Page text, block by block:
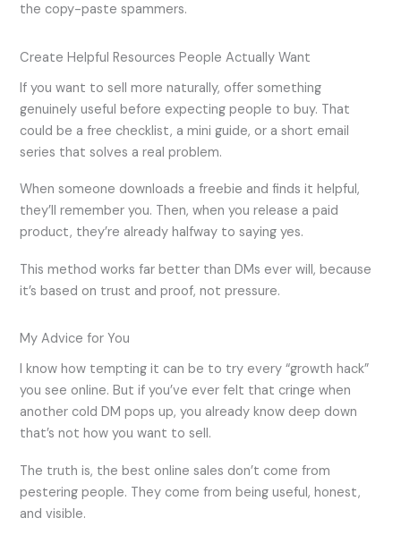
the copy-paste spammers.
Create Helpful Resources People Actually Want
If you want to sell more naturally, offer something
genuinely useful before expecting people to buy. That
could be a free checklist, a mini guide, or a short email
series that solves a real problem.
When someone downloads a freebie and finds it helpful,
they’ll remember you. Then, when you release a paid
product, they’re already halfway to saying yes.
This method works far better than DMs ever will, because
it’s based on trust and proof, not pressure.
My Advice for You
I know how tempting it can be to try every “growth hack”
you see online. But if you’ve ever felt that cringe when
another cold DM pops up, you already know deep down
that’s not how you want to sell.
The truth is, the best online sales don’t come from
pestering people. They come from being useful, honest,
and visible.